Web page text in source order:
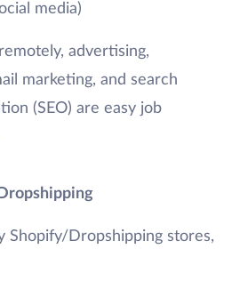
media)
advertising,
marketing, and search
(SEO) are easy job
Shopify/Dropshipping stores,